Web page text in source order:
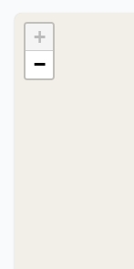
+
−